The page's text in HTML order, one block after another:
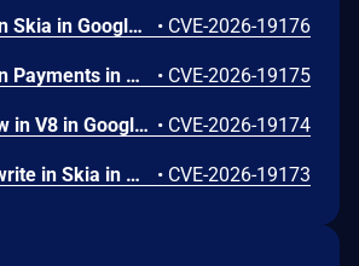
Use after free in Skia in Google Chrome prior to 151.0.7922.109 allowed a remote attacker who had compromised the renderer process to execute arbitrary code inside a sandbox via a crafted HTML page. (Chromium security severity: High) • CVE-2026-19176
Use after free in Payments in Google Chrome prior to 151.0.7922.109 allowed a remote attacker to potentially perform a sandbox escape via a crafted HTML page. (Chromium security severity: High) • CVE-2026-19175
Integer overflow in V8 in Google Chrome prior to 151.0.7922.109 allowed a remote attacker to execute arbitrary code inside a sandbox via a crafted HTML page. (Chromium security severity: High) • CVE-2026-19174
Out of bounds write in Skia in Google Chrome prior to 151.0.7922.109 allowed a remote attacker who had compromised the renderer process to potentially perform a sandbox escape via a crafted HTML page. (Chromium security severity: High) • CVE-2026-19173